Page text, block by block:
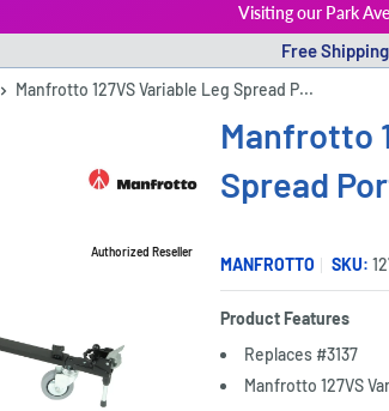
Visiting our Park
Free
Manfrotto 127VS Variable Leg Spread P...
Authorized Reseller
Manfrotto
Spread
MANFROTTO SKU:
Product Features
Replaces #3137
Manfrotto 127VS